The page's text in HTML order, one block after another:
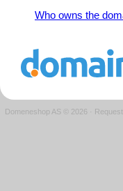
Who owns the
Domeneshop AS © 2026 ·